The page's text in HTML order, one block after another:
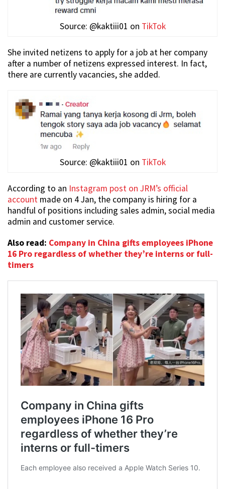
Source: @kaktiii01 on TikTok
She invited netizens to apply for a job at her company
after a number of netizens expressed interest. In fact,
there are currently vacancies, she added.
Source: @kaktiii01 on TikTok
According to an Instagram post on JRM’s official
account made on 4 Jan, the company is hiring for a
handful of positions including sales admin, social media
admin and customer service.
Also read: Company in China gifts employees iPhone
16 Pro regardless of whether they’re interns or full-
timers